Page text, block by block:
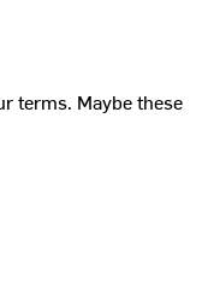
terms. Maybe these